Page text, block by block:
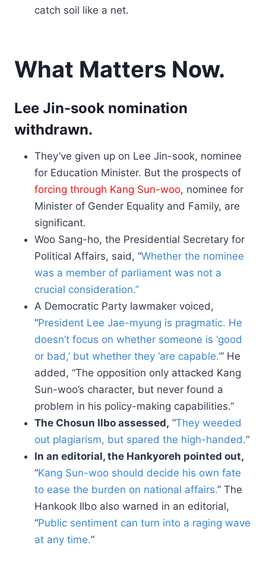
catch soil like a net.
What Matters Now.
Lee Jin-sook nomination
withdrawn.
They’ve given up on Lee Jin-sook, nominee
for Education Minister. But the prospects of
forcing through Kang Sun-woo, nominee for
Minister of Gender Equality and Family, are
significant.
Woo Sang-ho, the Presidential Secretary for
Political Affairs, said, “Whether the nominee
was a member of parliament was not a
crucial consideration.”
A Democratic Party lawmaker voiced,
“President Lee Jae-myung is pragmatic. He
doesn’t focus on whether someone is ‘good
or bad,’ but whether they ‘are capable.’” He
added, “The opposition only attacked Kang
Sun-woo’s character, but never found a
problem in his policy-making capabilities.”
The Chosun Ilbo assessed, “They weeded
out plagiarism, but spared the high-handed.“
In an editorial, the Hankyoreh pointed out,
“Kang Sun-woo should decide his own fate
to ease the burden on national affairs.” The
Hankook Ilbo also warned in an editorial,
“Public sentiment can turn into a raging wave
at any time.“